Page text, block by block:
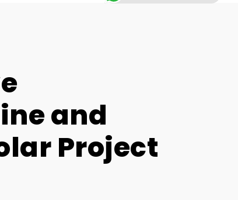
and
Project